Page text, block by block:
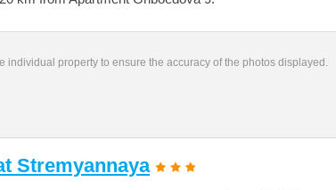
individual property to ensure the accuracy of the photos displayed.
Stremyannaya